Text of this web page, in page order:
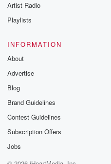
Artist Radio
Playlists
INFORMATION
About
Advertise
Blog
Brand Guidelines
Contest Guidelines
Subscription Offers
Jobs